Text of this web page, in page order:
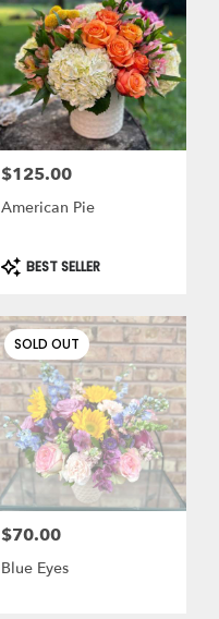
Price:
$125.00
American Pie
Product
Tags:
BEST SELLER
SOLD OUT
Price:
$70.00
Blue Eyes